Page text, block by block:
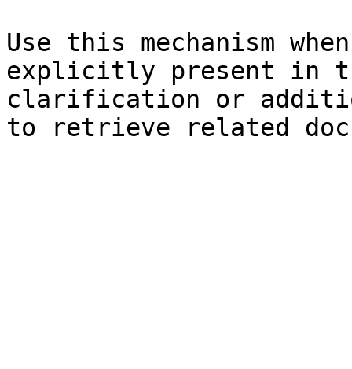
Use this mechanism
explicitly present in
clarification or